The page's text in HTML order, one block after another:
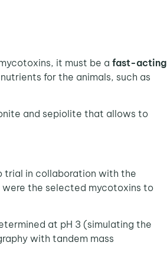
it must be a fast-acting
for the animals, such as
and sepiolite that allows to
trial in collaboration with the
were the selected mycotoxins to
at pH 3 (simulating the
with tandem mass